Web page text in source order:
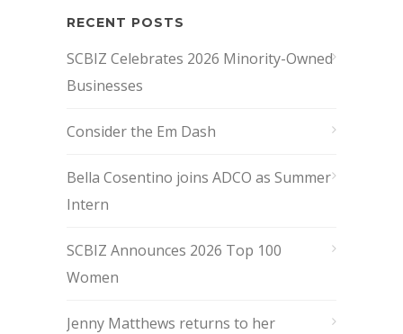
RECENT POSTS
SCBIZ Celebrates 2026 Minority-Owned
Businesses
Consider the Em Dash
Bella Cosentino joins ADCO as Summer
Intern
SCBIZ Announces 2026 Top 100
Women
Jenny Matthews returns to her